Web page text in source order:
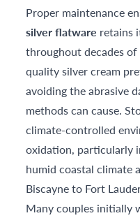
Proper maintenance
silver flatware retains
throughout decades
quality silver cream
avoiding the abrasive
methods can cause.
climate-controlled
oxidation, particularly
humid coastal climate
Biscayne to Fort
Many couples initially